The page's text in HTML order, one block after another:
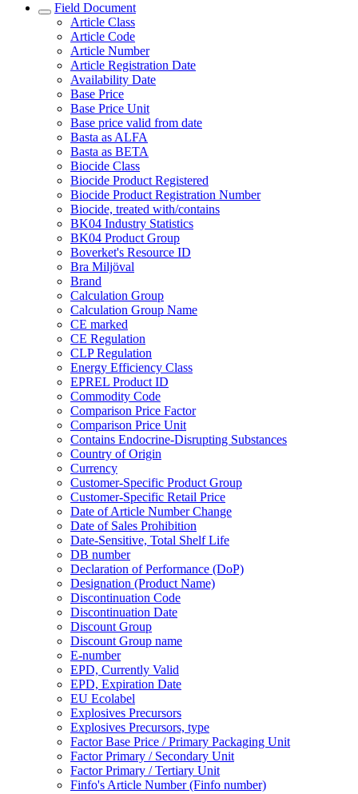
Field Document
Article Class
Article Code
Article Number
Article Registration Date
Availability Date
Base Price
Base Price Unit
Base price valid from date
Basta as ALFA
Basta as BETA
Biocide Class
Biocide Product Registered
Biocide Product Registration Number
Biocide, treated with/contains
BK04 Industry Statistics
BK04 Product Group
Boverket's Resource ID
Bra Miljöval
Brand
Calculation Group
Calculation Group Name
CE marked
CE Regulation
CLP Regulation
Energy Efficiency Class
EPREL Product ID
Commodity Code
Comparison Price Factor
Comparison Price Unit
Contains Endocrine-Disrupting Substances
Country of Origin
Currency
Customer-Specific Product Group
Customer-Specific Retail Price
Date of Article Number Change
Date of Sales Prohibition
Date-Sensitive, Total Shelf Life
DB number
Declaration of Performance (DoP)
Designation (Product Name)
Discontinuation Code
Discontinuation Date
Discount Group
Discount Group name
E-number
EPD, Currently Valid
EPD, Expiration Date
EU Ecolabel
Explosives Precursors
Explosives Precursors, type
Factor Base Price / Primary Packaging Unit
Factor Primary / Secondary Unit
Factor Primary / Tertiary Unit
Finfo's Article Number (Finfo number)